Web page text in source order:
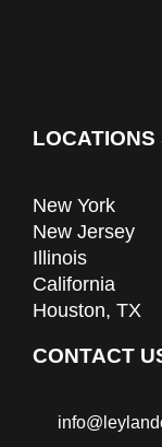
LOCATIONS
New York
New Jersey
Illinois
California
Houston, TX
CONTACT